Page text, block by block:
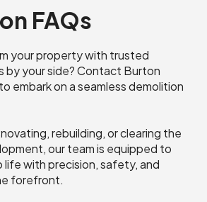
FAQs
your property with trusted
by your side? Contact Burton
embark on a seamless demolition
rebuilding, or clearing the
our team is equipped to
life with precision, safety, and
forefront.